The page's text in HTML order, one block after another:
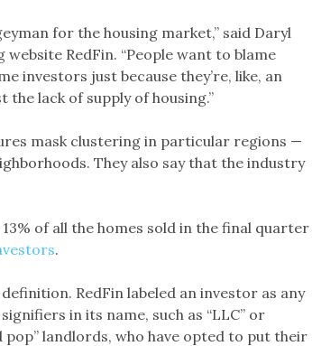
for the housing market,” said Daryl
RedFin. “People want to blame
investors just because they’re, like, an
lack of supply of housing.”
mask clustering in particular regions —
They also say that the industry
of all the homes sold in the final quarter
.
RedFin labeled an investor as any
in its name, such as “LLC” or
pop” landlords, who have opted to put their